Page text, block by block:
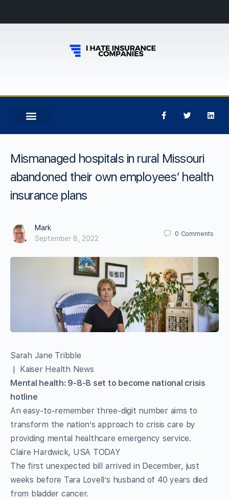
Mismanaged hospitals in rural Missouri
abandoned their own employees’ health
insurance plans
Mark
September 8, 2022
0 Comments
Sarah Jane Tribble
| Kaiser Health News
Mental health: 9-8-8 set to become national crisis
hotline
An easy-to-remember three-digit number aims to
transform the nation’s approach to crisis care by
providing mental healthcare emergency service.
Claire Hardwick, USA TODAY
The first unexpected bill arrived in December, just
weeks before Tara Lovell’s husband of 40 years died
from bladder cancer.